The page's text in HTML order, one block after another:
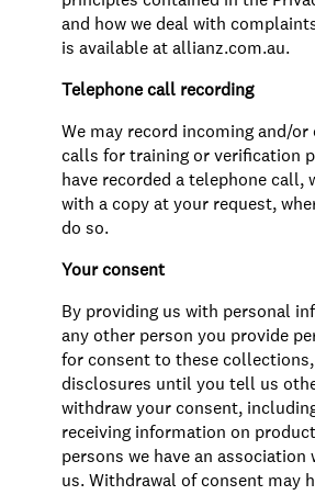
and how we deal with
is available at allianz.com.au.
Telephone call recording
We may record incoming and/
calls for training or verification
have recorded a telephone call,
with a copy at your request,
do so.
Your consent
By providing us with personal
any other person you provide
for consent to these collections,
disclosures until you tell us
withdraw your consent,
receiving information on
persons we have an
us. Withdrawal of consent may